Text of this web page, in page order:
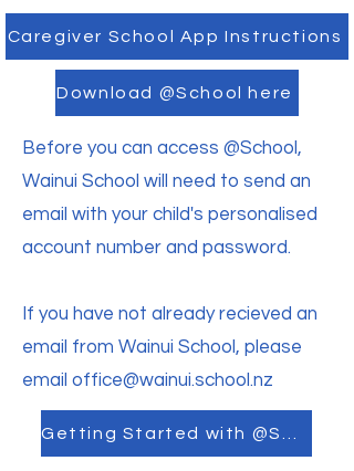
Caregiver School App Instructions
Download @School here
Before you can access @School,
Wainui School will need to send an
email with your child's personalised
account number and password.
If you have not already recieved an
email from Wainui School, please
email office@wainui.school.nz